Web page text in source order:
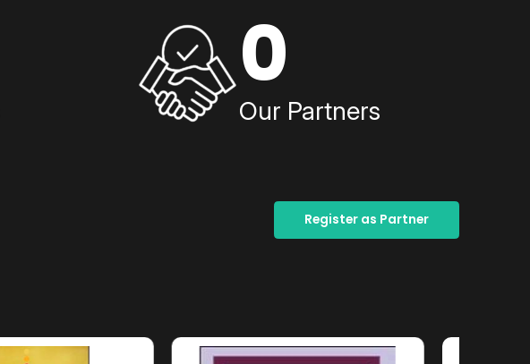
0
Our Partners
Register as Partner